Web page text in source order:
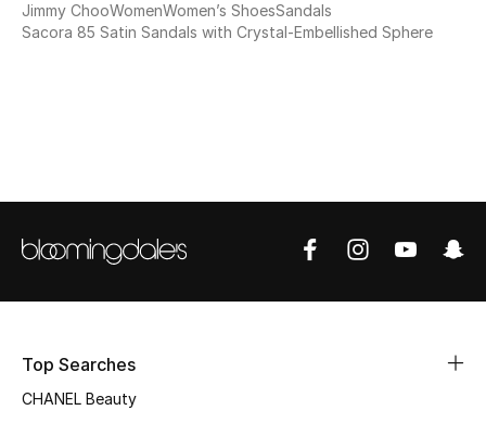
Fine Jewelry
Women
NEW IN
Jimmy ChooWomenWomen’s ShoesSandals
Sacora 85 Satin Sandals with Crystal-Embellished Sphere
Top Searches
CHANEL Beauty